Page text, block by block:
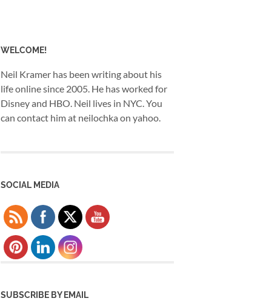
WELCOME!
Neil Kramer has been writing about his
life online since 2005. He has worked for
Disney and HBO. Neil lives in NYC. You
can contact him at neilochka on yahoo.
SOCIAL MEDIA
SUBSCRIBE BY EMAIL